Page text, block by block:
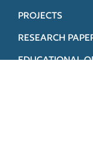
PROJECTS
RESEARCH
EDUCATIONAL